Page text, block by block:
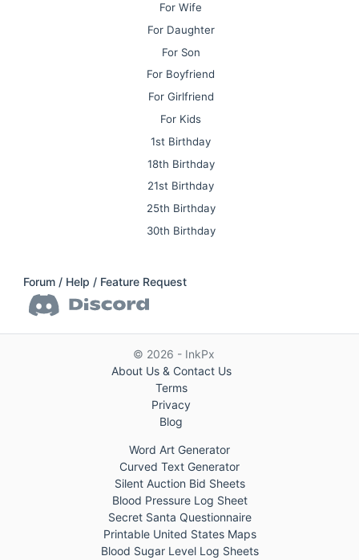
For Wife
For Daughter
For Son
For Boyfriend
For Girlfriend
For Kids
1st Birthday
18th Birthday
21st Birthday
25th Birthday
30th Birthday
Forum / Help / Feature Request
© 2026 - InkPx
About Us & Contact Us
Terms
Privacy
Blog
Word Art Generator
Curved Text Generator
Silent Auction Bid Sheets
Blood Pressure Log Sheet
Secret Santa Questionnaire
Printable United States Maps
Blood Sugar Level Log Sheets